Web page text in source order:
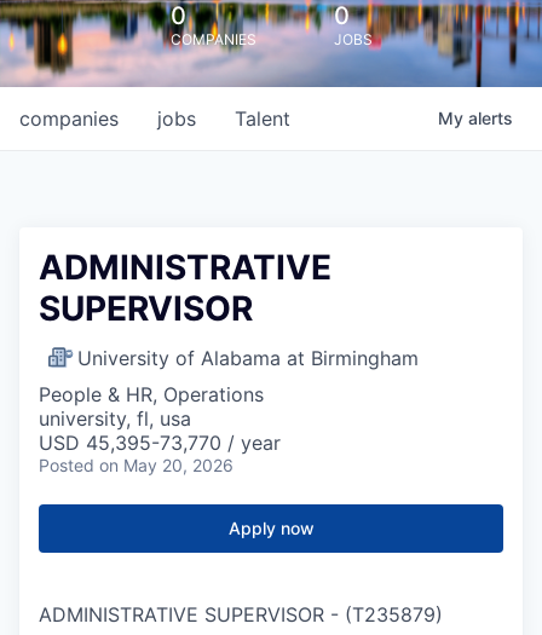
0
COMPANIES
0
JOBS
jobs
companies Talent My alerts
ADMINISTRATIVE
SUPERVISOR
University of Alabama at Birmingham
People & HR, Operations
university, fl, usa
USD 45,395-73,770 / year
Posted on May 20, 2026
Apply now
ADMINISTRATIVE SUPERVISOR - (T235879)